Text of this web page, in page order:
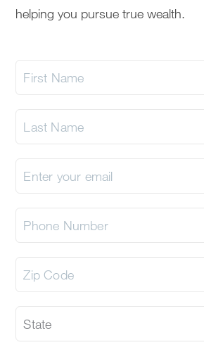
helping you pursue true wealth.